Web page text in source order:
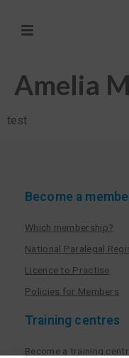
Amelia
test
Become a
Which membership?
National Paralegal
Licence to Practise
Policies for Members
Training centres
Become a training